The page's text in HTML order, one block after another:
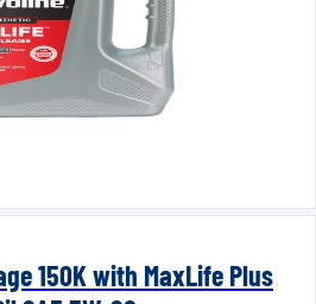
150K with MaxLife Plus